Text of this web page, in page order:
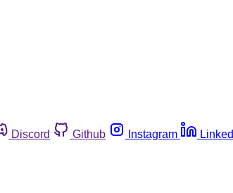
Discord Github Instagram